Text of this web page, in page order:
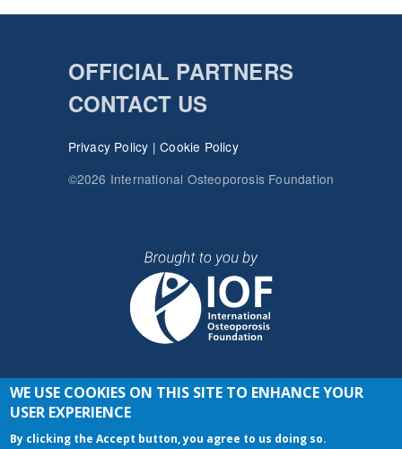
OFFICIAL PARTNERS
CONTACT US
Privacy Policy |Cookie Policy
©2026 International Osteoporosis Foundation
JOIN THE CONVERSATION
WE USE COOKIES ON THIS SITE TO ENHANCE YOUR
USER EXPERIENCE
By clicking the Accept button, you agree to us doing so.